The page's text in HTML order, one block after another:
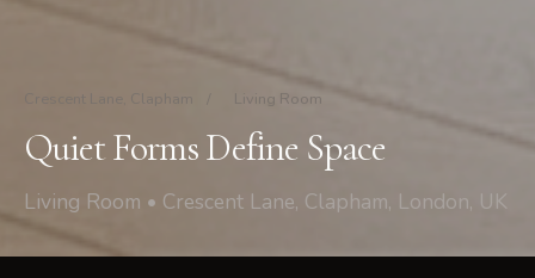
Crescent Lane, Clapham Living Room
Quiet Forms Define Space
Living Room • Crescent Lane, Clapham, London, UK